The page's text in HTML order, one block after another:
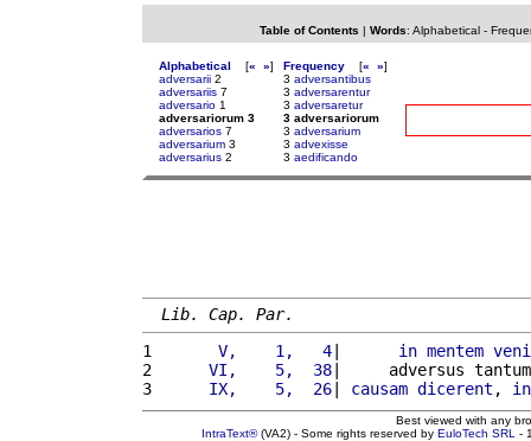
Table of Contents | Words: Alphabetical-
Alphabetical [« »]
adversarii 2
adversariis 7
adversario 1
adversariorum 3
adversarios 7
adversarium 3
adversarius 2
Frequency [« »]
3 adversantibus
3 adversarentur
3 adversaretur
3 adversariorum
3 adversarium
3 advexisse
3 aedificando
Lib. Cap. Par.
1
      V,    1,   4
| in mentem
2
     VI,    5,  38
|     adversus
3
     IX,    5,  26
| causam dicerent , in
Best viewed with any
IntraText®(VA2) - Some rights reserved by EuloTech SRL -